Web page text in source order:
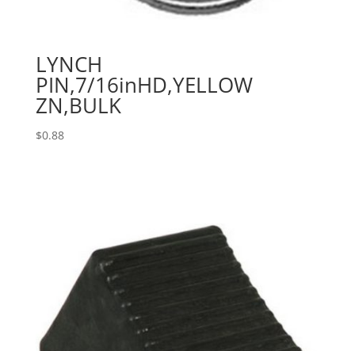
LYNCH
PIN,7/16inHD,YELLOW
ZN,BULK
$0.88